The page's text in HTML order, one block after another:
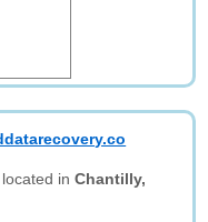
located inChantilly,